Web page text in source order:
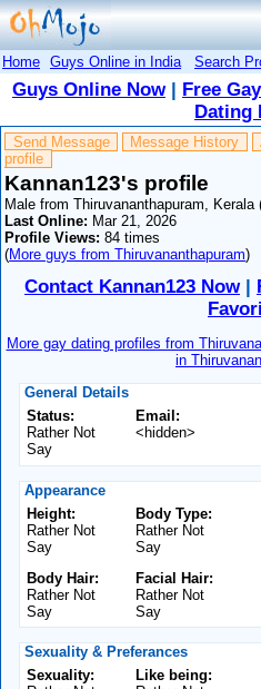
Home Guys Online in India Search
Guys Online Now| Free
Dating
Send Message Message History
profile
Kannan123's profile
Male from Thiruvananthapuram, Kerala
Last Online: Mar 21, 2026
Profile Views: 84 times
(More guys from Thiruvananthapuram)
Contact Kannan123 Now|
More gay dating profiles from
in
General Details
Status:
Rather Not
Say
Email:
<hidden>
Appearance
Height:
Rather Not
Say
Body Type:
Rather Not
Say
Body Hair:
Rather Not
Say
Facial Hair:
Rather Not
Say
Sexuality & Preferances
Sexuality:
Like being: